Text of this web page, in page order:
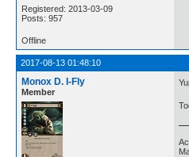
Registered: 2013-03-09
Posts: 957
Offline
2017-08-13 01:48:10
Monox D. I-Fly
Member